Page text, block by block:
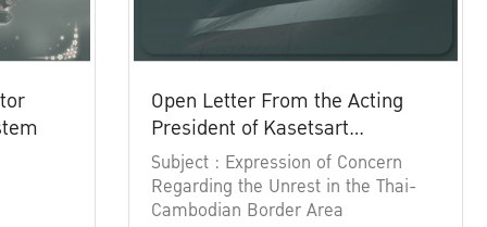
Open Letter From the Acting
President of Kasetsart
University
Subject : Expression of Concern
Regarding the Unrest in the Thai-
Cambodian Border Area